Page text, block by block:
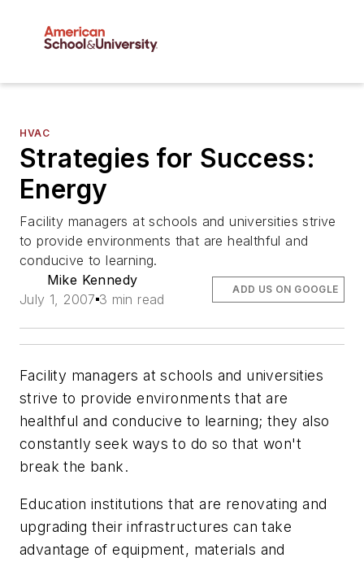
HVAC
Strategies for Success:
Energy
Facility managers at schools and universities strive
to provide environments that are healthful and
conducive to learning.
Mike Kennedy
July 1, 2007 3 min read
ADD US ON GOOGLE
Facility managers at schools and universities
strive to provide environments that are
healthful and conducive to learning; they also
constantly seek ways to do so that won't
break the bank.
Education institutions that are renovating and
upgrading their infrastructures can take
advantage of equipment, materials and